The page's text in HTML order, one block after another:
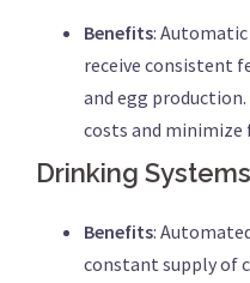
Benefits:
receive consistent
and egg
costs and minimize
Drinking Systems
Benefits:
constant supply of